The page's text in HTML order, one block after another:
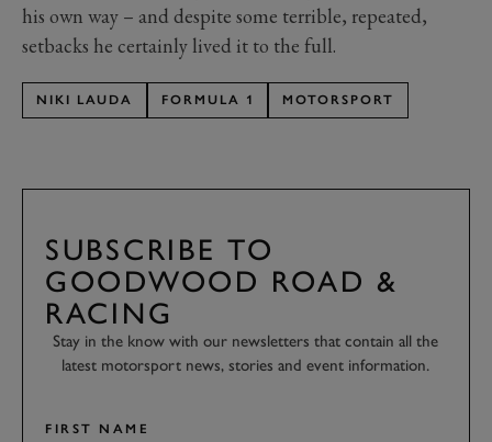
his own way – and despite some terrible, repeated,
setbacks he certainly lived it to the full.
NIKI LAUDA FORMULA 1 MOTORSPORT
SUBSCRIBE TO
GOODWOOD ROAD &
RACING
Stay in the know with our newsletters that contain all the
latest motorsport news, stories and event information.
FIRST NAME